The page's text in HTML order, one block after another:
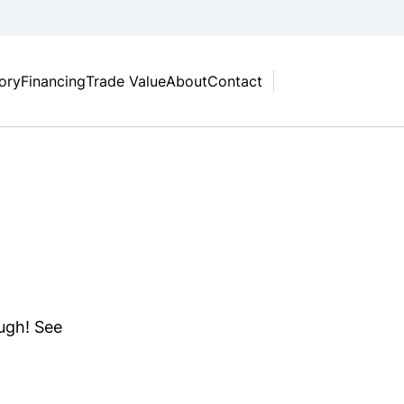
FinancingTrade ValueAboutContact
See